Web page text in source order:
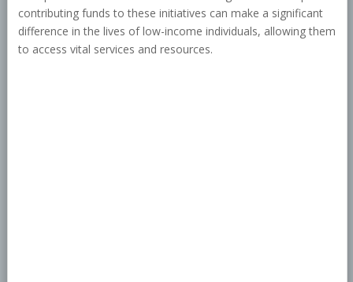
contributing funds to these initiatives can make a significant
difference in the lives of low-income individuals, allowing them
to access vital services and resources.